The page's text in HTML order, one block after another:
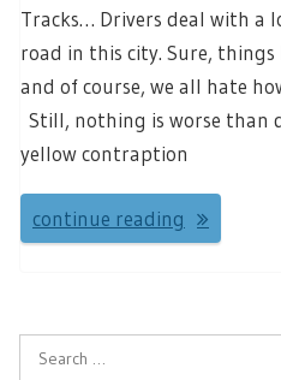
Tracks… Drivers deal with a
road in this city. Sure,
and of course, we all hate
Still, nothing is worse than
yellow contraption
continue reading
Search